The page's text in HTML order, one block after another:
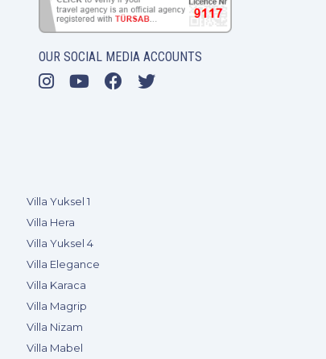
OUR SOCIAL MEDIA ACCOUNTS
Villa Yuksel 1
Villa Hera
Villa Yuksel 4
Villa Elegance
Villa Karaca
Villa Magrip
Villa Nizam
Villa Mabel